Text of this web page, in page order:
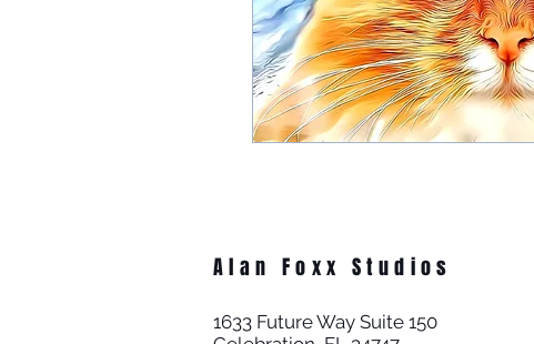
Alan Foxx Studios
1633 Future Way Suite 150